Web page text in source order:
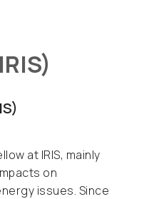
at IRIS, mainly
on
issues. Since